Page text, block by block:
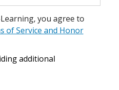
you agree to
of Service and Honor
additional